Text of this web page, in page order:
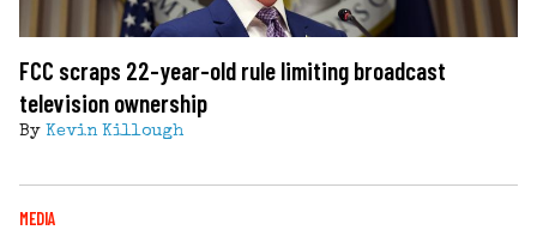
FCC scraps 22-year-old rule limiting broadcast
television ownership
By Kevin Killough
MEDIA